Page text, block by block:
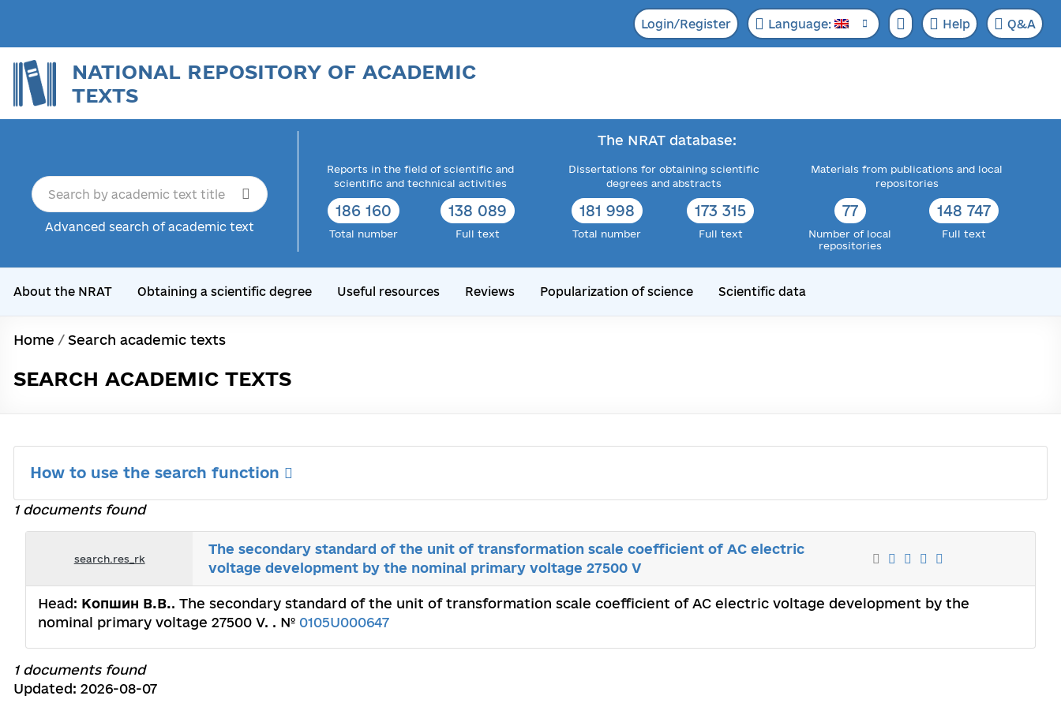
Login/Register Language: Help Q&A
NATIONAL REPOSITORY OF ACADEMIC
TEXTS
Advanced search of academic text
The NRAT database:
Reports in the field of scientific and
scientific and technical activities
186 160
Total number
138 089
Full text
Dissertations for obtaining scientific
degrees and abstracts
181 998
Total number
173 315
Full text
Materials from publications and local
repositories
77
Number of local
repositories
148 747
Full text
About the NRAT Obtaining a scientific degree Useful resources Reviews Popularization of science Scientific data
Home / Search academic texts
SEARCH ACADEMIC TEXTS
How to use the search function
1 documents found
search.res_rk
The secondary standard of the unit of transformation scale coefficient of AC electric
voltage development by the nominal рrimary voltage 27500 V
Head: Копшин В.В.. The secondary standard of the unit of transformation scale coefficient of AC electric voltage development by the
nominal рrimary voltage 27500 V. . № 0105U000647
1 documents found
Updated: 2026-08-07